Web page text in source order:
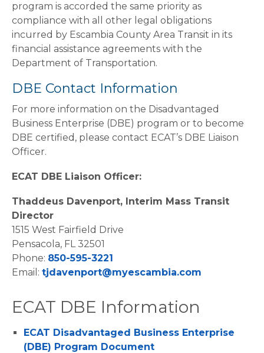
program is accorded the same priority as
compliance with all other legal obligations
incurred by Escambia County Area Transit in its
financial assistance agreements with the
Department of Transportation.
DBE Contact Information
For more information on the Disadvantaged
Business Enterprise (DBE) program or to become
DBE certified, please contact ECAT’s DBE Liaison
Officer.
ECAT DBE Liaison Officer:
Thaddeus Davenport, Interim Mass Transit
Director
1515 West Fairfield Drive
Pensacola, FL 32501
Phone: 850-595-3221
Email: tjdavenport@myescambia.com
ECAT DBE Information
ECAT Disadvantaged Business Enterprise
(DBE) Program Document